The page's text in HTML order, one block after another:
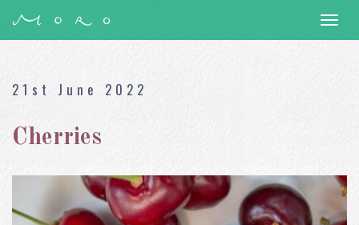
21st June 2022
Cherries